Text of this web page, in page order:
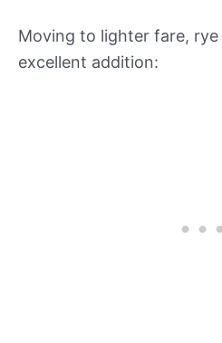
Moving to lighter fare,
excellent addition: